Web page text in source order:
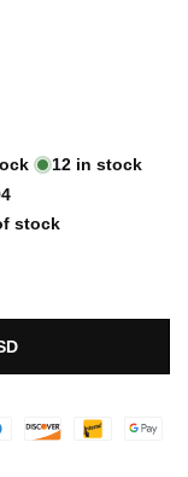
12 in stock
stock